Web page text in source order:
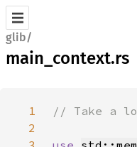
glib/
main_context.rs
1
2